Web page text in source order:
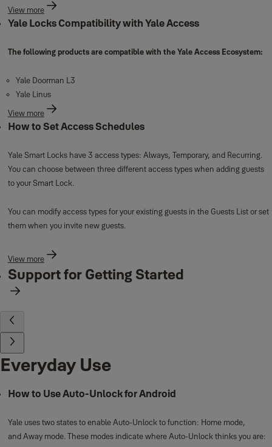
View more
Yale Locks Compatibility with Yale Access
The following products are compatible with the Yale Access Ecosystem:
Yale Doorman L3
Yale Linus
View more
How to Set Access Schedules
Yale Smart Locks have 3 access types: Always, Temporary, and Recurring.
You can choose between three different access types when adding guests
to your Smart Lock.
You can modify access types for your existing guests in the Guests List or set
them when you invite new guests.
View more
Support for Getting Started
Everyday Use
How to Use Auto-Unlock for Android
Yale uses two states to enable Auto-Unlock to function: Home mode,
and Away mode. These modes indicate where Auto-Unlock thinks you are: